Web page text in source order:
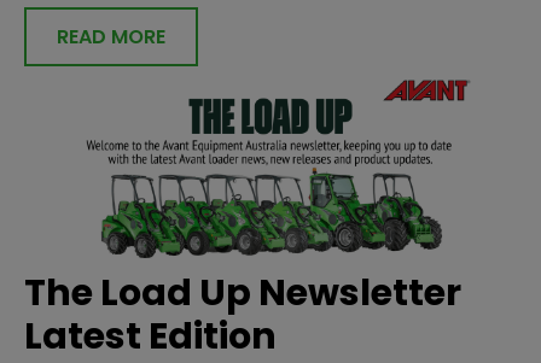
READ MORE
The Load Up Newsletter
Latest Edition